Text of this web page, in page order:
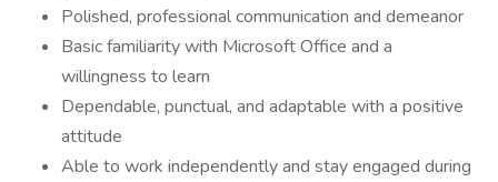
Polished, professional communication and demeanor
Basic familiarity with Microsoft Office and a
willingness to learn
Dependable, punctual, and adaptable with a positive
attitude
Able to work independently and stay engaged during